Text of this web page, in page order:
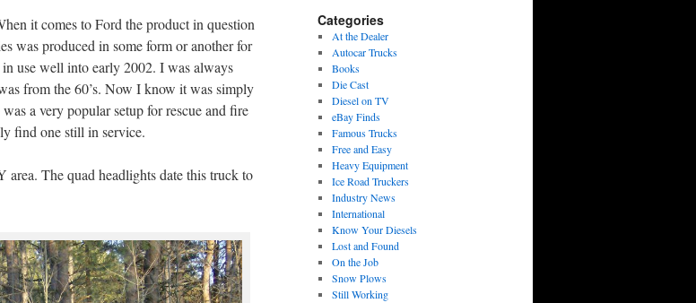
it comes to Ford the product in question
was produced in some form or another for
use well into early 2002. I was always
from the 60’s. Now I know it was simply
a very popular setup for rescue and fire
find one still in service.
The quad headlights date this truck to
Categories
At the Dealer
Autocar Trucks
Books
Die Cast
Diesel on TV
eBay Finds
Famous Trucks
Free and Easy
Heavy Equipment
Ice Road Truckers
Industry News
International
Know Your Diesels
Lost and Found
On the Job
Snow Plows
Still Working